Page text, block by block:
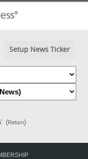
Setup News Ticker
(Return)